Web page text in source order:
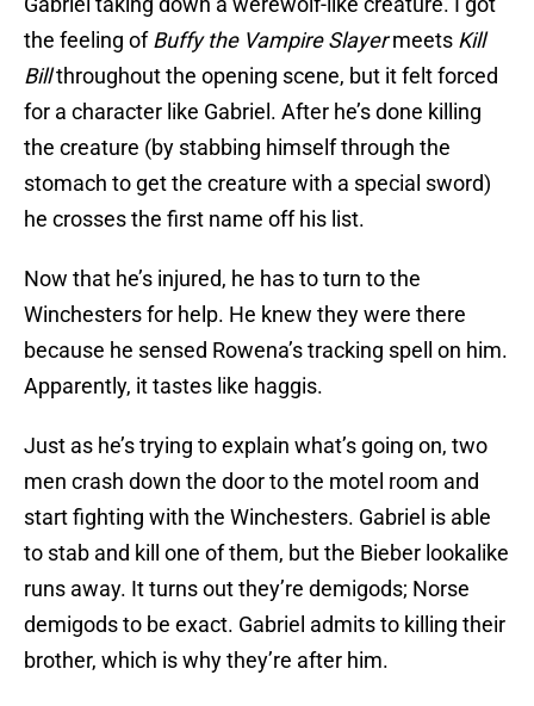
the feeling ofBuffy the Vampire Slayermeets Kill
Billthroughout the opening scene, but it felt forced
for a character like Gabriel. After he’s done killing
the creature (by stabbing himself through the
stomach to get the creature with a special sword)
he crosses the first name off his list.
Now that he’s injured, he has to turn to the
Winchesters for help. He knew they were there
because he sensed Rowena’s tracking spell on him.
Apparently, it tastes like haggis.
Just as he’s trying to explain what’s going on, two
men crash down the door to the motel room and
start fighting with the Winchesters. Gabriel is able
to stab and kill one of them, but the Bieber lookalike
runs away. It turns out they’re demigods; Norse
demigods to be exact. Gabriel admits to killing their
brother, which is why they’re after him.